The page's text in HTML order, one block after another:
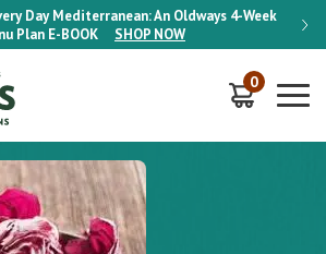
Day Mediterranean: An Oldways 4-Week
Plan E-BOOK SHOP NOW
ON
0